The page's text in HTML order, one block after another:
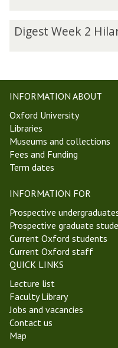
updated
c
s
a
n
d
E
i
s
t
e
m
o
l
o
g
y
G
r
s
t
e
e
k
2
H
l
a
r
y
T
e
m
2
0
2
3
Digest Week 2
INFORMATION ABOUT
Oxford University
Libraries
Museums and collections
Fees and Funding
Term dates
INFORMATION FOR
Prospective
Prospective graduate
Current Oxford students
Current Oxford staff
QUICK LINKS
Lecture list
Faculty Library
Jobs and vacancies
Contact us
Map